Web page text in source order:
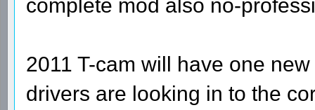
complete mod also no-
2011 T-cam will have one
drivers are looking in to the